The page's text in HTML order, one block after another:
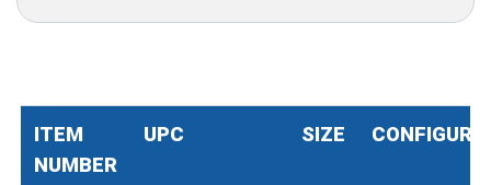
ITEM
NUMBER
UPC SIZE